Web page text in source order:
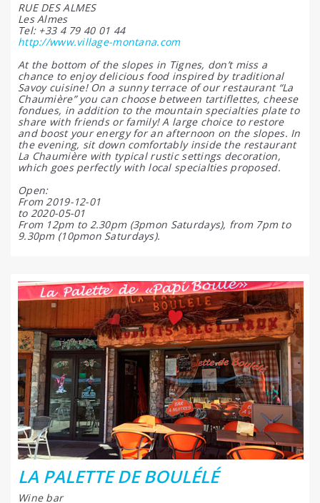
RUE DES ALMES
Les Almes
Tel: +33 4 79 40 01 44
http://www.village-montana.com
At the bottom of the slopes in Tignes, don’t miss a
chance to enjoy delicious food inspired by traditional
Savoy cuisine! On a sunny terrace of our restaurant “La
Chaumière” you can choose between tartiflettes, cheese
fondues, in addition to the mountain specialties plate to
share with friends or family! A large choice to restore
and boost your energy for an afternoon on the slopes. In
the evening, sit down comfortably inside the restaurant
La Chaumière with typical rustic settings decoration,
which goes perfectly with local specialties proposed.
Open:
From 2019-12-01
to 2020-05-01
From 12pm to 2.30pm (3pmon Saturdays), from 7pm to
9.30pm (10pmon Saturdays).
LA PALETTE DE BOULÉLÉ
Wine bar